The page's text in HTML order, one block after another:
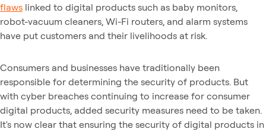
flaws linked to digital products such as baby monitors,
robot-vacuum cleaners, Wi-Fi routers, and alarm systems
have put customers and their livelihoods at risk.
Consumers and businesses have traditionally been
responsible for determining the security of products. But
with cyber breaches continuing to increase for consumer
digital products, added security measures need to be taken.
It's now clear that ensuring the security of digital products in